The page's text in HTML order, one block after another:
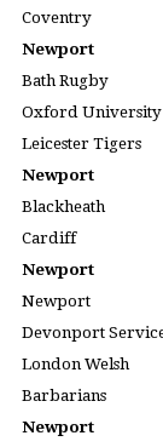
Coventry
Newport
Bath Rugby
Oxford University
Leicester Tigers
Newport
Blackheath
Cardiff
Newport
Newport
Devonport
London Welsh
Barbarians
Newport